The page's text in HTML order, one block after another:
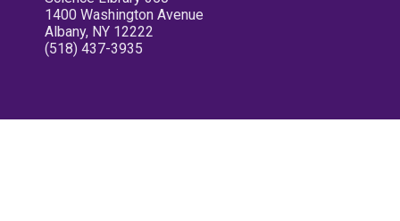
1400 Washington Avenue
Albany, NY 12222
(518) 437-3935